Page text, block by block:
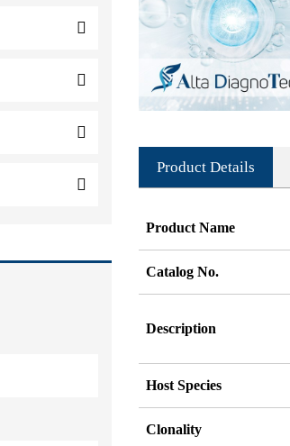
Product Details
Product Name
Catalog No.
Description
Host Species
Clonality